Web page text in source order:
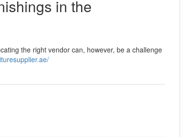
in the
the right vendor can, however, be a challenge